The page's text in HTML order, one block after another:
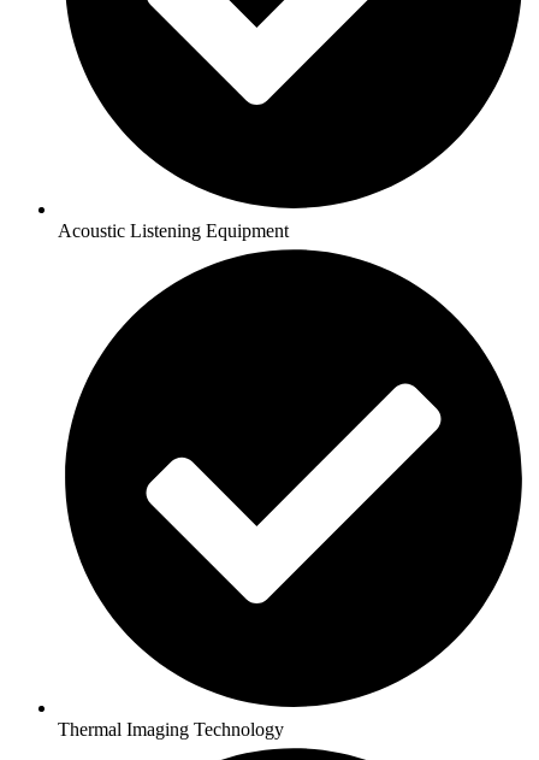
Acoustic Listening Equipment
Thermal Imaging Technology